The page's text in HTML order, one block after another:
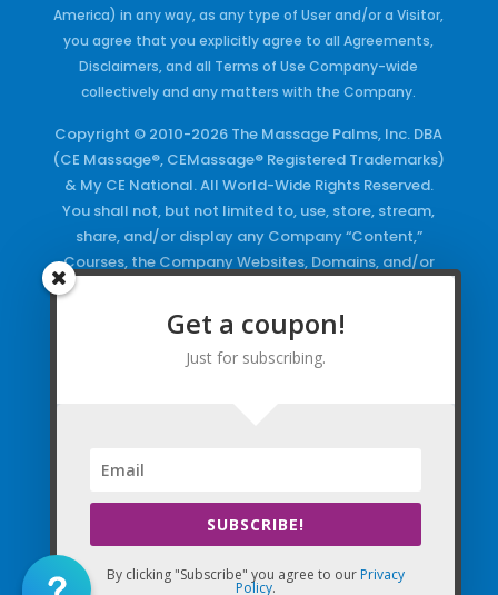
America) in any way, as any type of User and/or a Visitor,
you agree that you explicitly agree to all Agreements,
Disclaimers, and all Terms of Use Company-wide
collectively and any matters with the Company.
Copyright © 2010-2026 The Massage Palms, Inc. DBA
(CE Massage®, CEMassage® Registered Trademarks)
& My CE National. All World-Wide Rights Reserved.
You shall not, but not limited to, use, store, stream,
share, and/or display any Company “Content,”
Courses, the Company Websites, Domains, and/or
Keywords and/or Code, use any of the Company
Copyrighted Works and/or any Registered
Trademarks and Words in any form, any advertising
Get a coupon!
Just for subscribing.
SUBSCRIBE!
By clicking "Subscribe" you agree to our Privacy
Policy.